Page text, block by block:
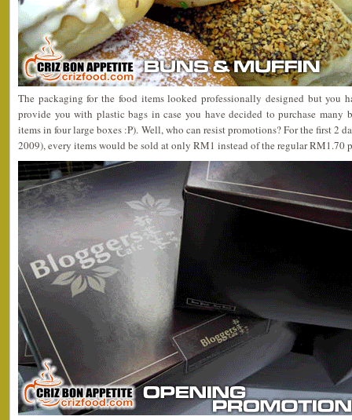
The packaging for the food items looked professionally designed but you
provide you with plastic bags in case you have decided to purchase
items in four large boxes :P). Well, who can resist promotions? For the first 2
2009), every items would be sold at only RM1 instead of the regular RM1.70